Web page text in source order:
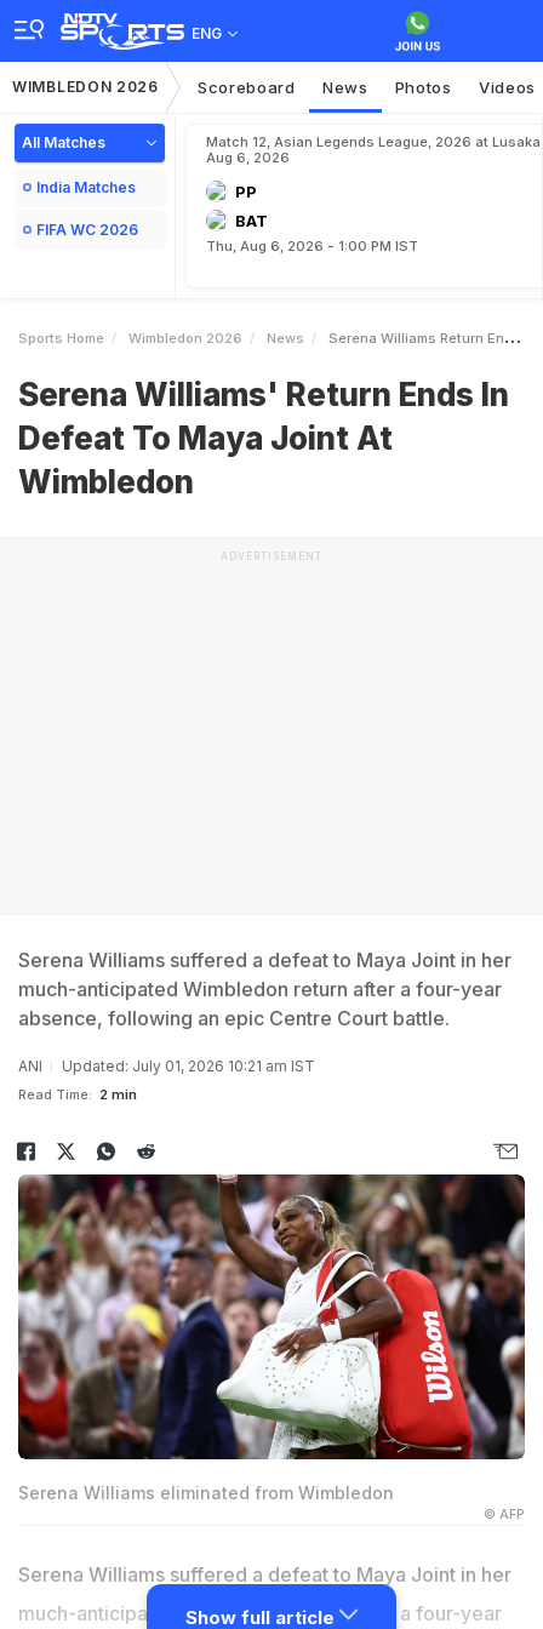
ENG
WIMBLEDON 2026 Scoreboard News Photos Videos
All Matches
India Matches
FIFA WC 2026
Match 12, Asian Legends League, 2026 at Lusaka,
Aug 6, 2026
PP
BAT
Thu, Aug 6, 2026 - 1:00 PM IST
Sports Home Wimbledon 2026 News Serena Williams Return Ends In Defeat To Maya Joint At Wimbledon
Serena Williams' Return Ends In
Defeat To Maya Joint At
Wimbledon
ADVERTISEMENT
Serena Williams suffered a defeat to Maya Joint in her
much-anticipated Wimbledon return after a four-year
absence, following an epic Centre Court battle.
ANI Updated: July 01, 2026 10:21 am IST
Read Time: 2 min
Serena Williams eliminated from Wimbledon
© AFP
Serena Williams suffered a defeat to Maya Joint in her
much-anticipated Wimbledon return after a four-year
Show full article